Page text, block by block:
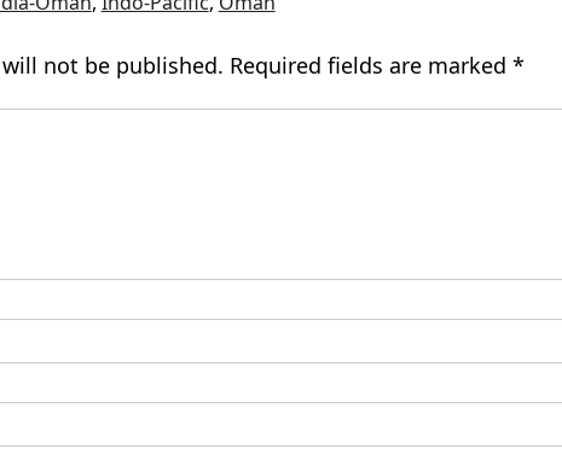
not be published. Required fields are marked *